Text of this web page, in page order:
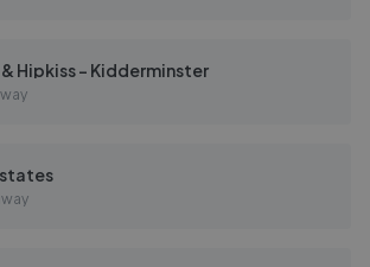
Hipkiss - Kidderminster